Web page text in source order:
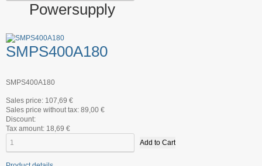
Powersupply
SMPS400A180
SMPS400A180
Sales price: 107,69 €
Sales price without tax: 89,00 €
Discount:
Tax amount: 18,69 €